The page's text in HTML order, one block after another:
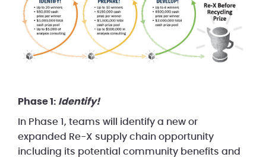
Phase 1: Identify!
In Phase 1, teams will identify a new or
expanded Re-X supply chain opportunity
including its potential community benefits and